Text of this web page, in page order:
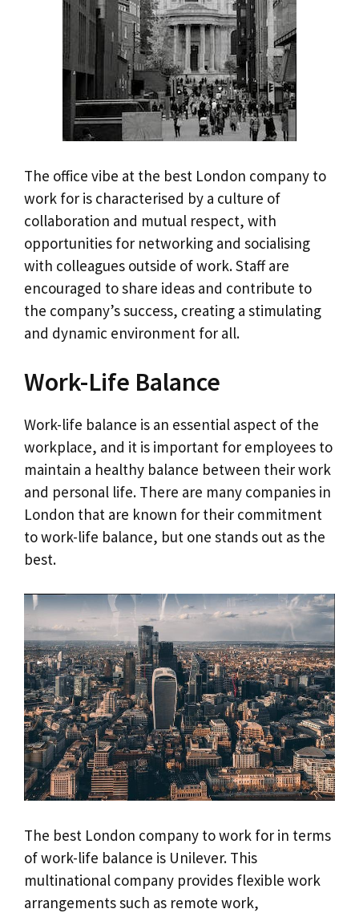
The office vibe at the best London company to
work for is characterised by a culture of
collaboration and mutual respect, with
opportunities for networking and socialising
with colleagues outside of work. Staff are
encouraged to share ideas and contribute to
the company’s success, creating a stimulating
and dynamic environment for all.
Work-Life Balance
Work-life balance is an essential aspect of the
workplace, and it is important for employees to
maintain a healthy balance between their work
and personal life. There are many companies in
London that are known for their commitment
to work-life balance, but one stands out as the
best.
The best London company to work for in terms
of work-life balance is Unilever. This
multinational company provides flexible work
arrangements such as remote work,